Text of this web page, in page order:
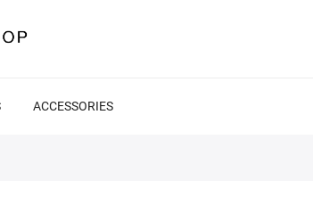
ACCESSORIES